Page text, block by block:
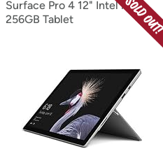
Surface Pro 4 12" Intel i7
256GB Tablet